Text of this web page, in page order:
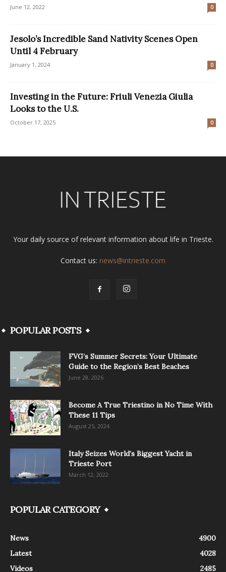
June 12, 2022 0
Jesolo’s Incredible Sand Nativity Scenes Open
Until 4 February
January 1, 2024 0
Investing in the Future: Friuli Venezia Giulia
Looks to the U.S.
October 17, 2025 0
Your daily source of relevant information about life in Trieste.
Contact us: news@intrieste.com
POPULAR POSTS
FVG’s Summer Secrets: Your Ultimate
Guide to the Region’s Best Beaches
June 28, 2026
Become A True Triestino in No Time With
These 11 Tips
August 25, 2024
Italy Seizes World’s Biggest Yacht in
Trieste Port
March 12, 2022
POPULAR CATEGORY
News
4900
Latest
4028
Videos
2485